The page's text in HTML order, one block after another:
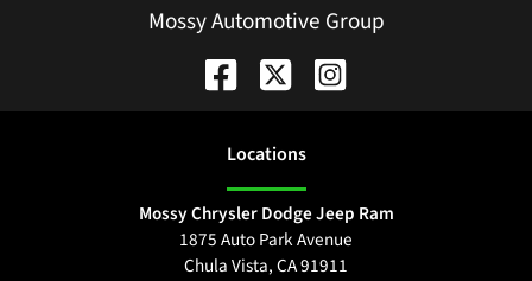
Mossy Automotive Group
Locations
Mossy Chrysler Dodge Jeep Ram
1875 Auto Park Avenue
Chula Vista,CA91911